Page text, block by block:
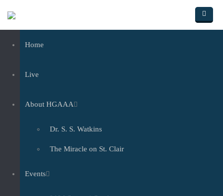
Home
Live
About HGAAA
Dr. S. S. Watkins
The Miracle on St. Clair
Events